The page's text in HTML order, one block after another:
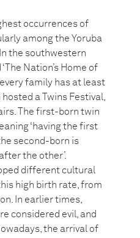
occurrences of
among the Yoruba
the southwestern
Nation’s Home of
every family has at least
a Twins Festival,
The first-born twin
‘having the first
second-born is
the other’.
different cultural
high birth rate, from
In earlier times,
considered evil, and
the arrival of